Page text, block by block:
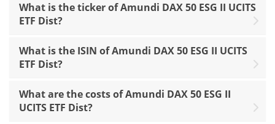
What is the ticker of Amundi DAX 50 ESG II UCITS
ETF Dist?
What is the ISIN of Amundi DAX 50 ESG II UCITS
ETF Dist?
What are the costs of Amundi DAX 50 ESG II
UCITS ETF Dist?